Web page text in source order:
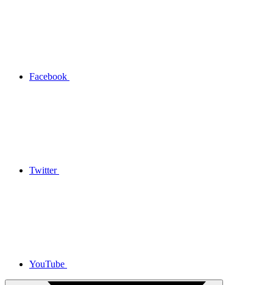
Facebook
Twitter
YouTube